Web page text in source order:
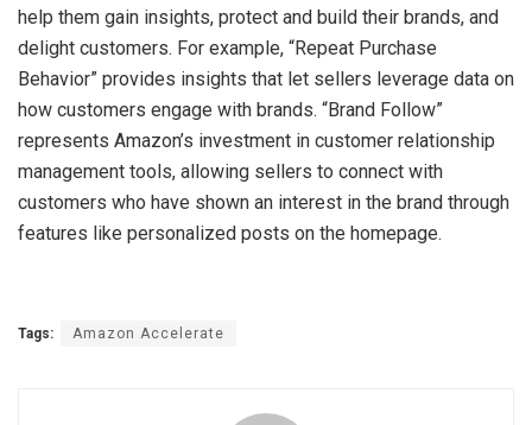
help them gain insights, protect and build their brands, and
delight customers. For example, “Repeat Purchase
Behavior” provides insights that let sellers leverage data on
how customers engage with brands. “Brand Follow”
represents Amazon’s investment in customer relationship
management tools, allowing sellers to connect with
customers who have shown an interest in the brand through
features like personalized posts on the homepage.
Tags: Amazon Accelerate